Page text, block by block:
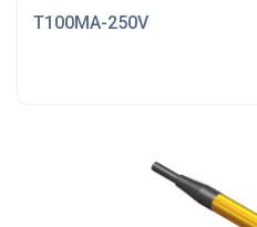
T100MA-250V